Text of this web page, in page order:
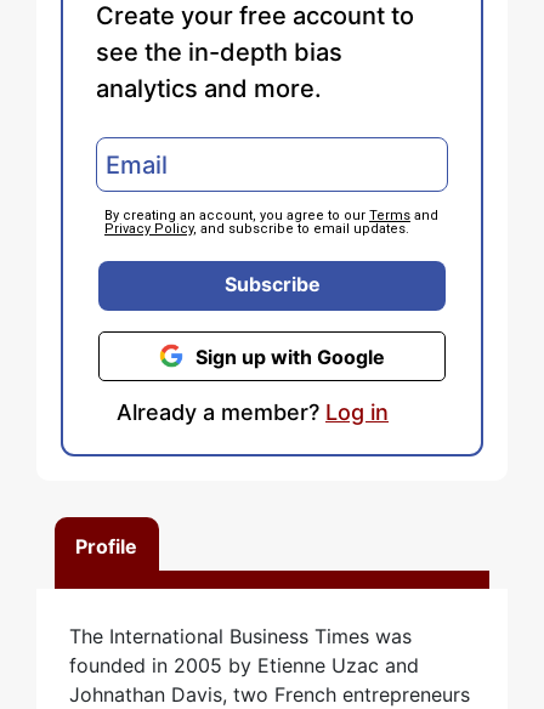
Profile
The International Business Times was
founded in 2005 by Etienne Uzac and
Johnathan Davis, two French entrepreneurs
Create your free account to
see the in-depth bias
analytics and more.
By creating an account, you agree to our Terms and
Privacy Policy, and subscribe to email updates.
Subscribe
Sign up with Google
Already a member? Log in